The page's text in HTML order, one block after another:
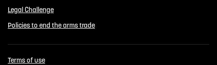
Legal Challenge
Policies to end the arms trade
Terms of use